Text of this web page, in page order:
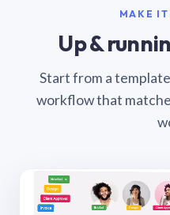
MAKE IT
Up &
Start from a
workflow that